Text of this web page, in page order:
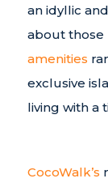
an idyllic
about those
amenities
exclusive
living with a
CocoWalk’s